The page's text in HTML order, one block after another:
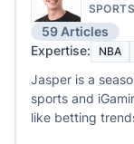
59 Articles
Expertise:
NBA
Jasper is a
sports and
like betting